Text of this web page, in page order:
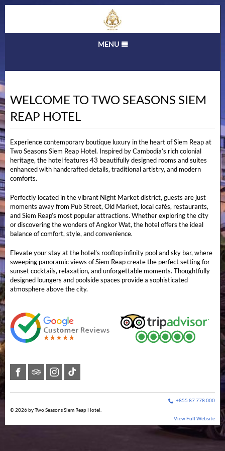
MENU
Gallery
Tours
Location
Contact
WELCOME TO TWO SEASONS SIEM
REAP HOTEL
Experience contemporary boutique luxury in the heart of Siem Reap at
Two Seasons Siem Reap Hotel. Inspired by Cambodia’s rich colonial
heritage, the hotel features 43 beautifully designed rooms and suites
enhanced with handcrafted details, traditional artistry, and modern
comforts.
Perfectly located in the vibrant Night Market district, guests are just
moments away from Pub Street, Old Market, local cafés, restaurants,
and Siem Reap’s most popular attractions. Whether exploring the city
or discovering the wonders of Angkor Wat, the hotel offers the ideal
balance of comfort, style, and convenience.
Elevate your stay at the hotel’s rooftop infinity pool and sky bar, where
sweeping panoramic views of Siem Reap create the perfect setting for
sunset cocktails, relaxation, and unforgettable moments. Thoughtfully
designed loungers and poolside spaces provide a sophisticated
atmosphere above the city.
+855 87 778 000
© 2026 by Two Seasons Siem Reap Hotel.
View Full Website